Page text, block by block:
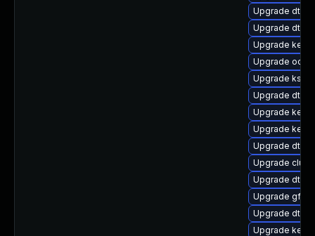
Upgrade dtb-
Upgrade dtb-
Upgrade
Upgrade
Upgrade
Upgrade dtb-
Upgrade
Upgrade
Upgrade dtb-
Upgrade
Upgrade dtb-
Upgrade
Upgrade dtb-
Upgrade